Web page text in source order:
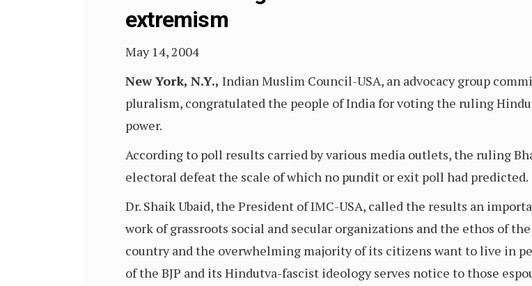
extremism
May 14, 2004
New York, N.Y., Indian Muslim Council-USA, an advocacy group
pluralism, congratulated the people of India for voting the ruling
power.
According to poll results carried by various media outlets, the ruling
electoral defeat the scale of which no pundit or exit poll had predicted.
Dr. Shaik Ubaid, the President of IMC-USA, called the results an
work of grassroots social and secular organizations and the ethos of
country and the overwhelming majority of its citizens want to live in
of the BJP and its Hindutva-fascist ideology serves notice to those